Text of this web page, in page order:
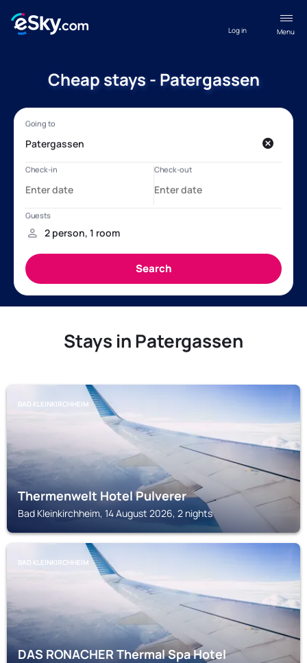
Menu
Log in
Cheap stays - Patergassen
Stays in Patergassen
BAD KLEINKIRCHHEIM
Thermenwelt Hotel Pulverer
Bad Kleinkirchheim, 14 August 2026, 2 nights
BAD KLEINKIRCHHEIM
DAS RONACHER Thermal Spa Hotel